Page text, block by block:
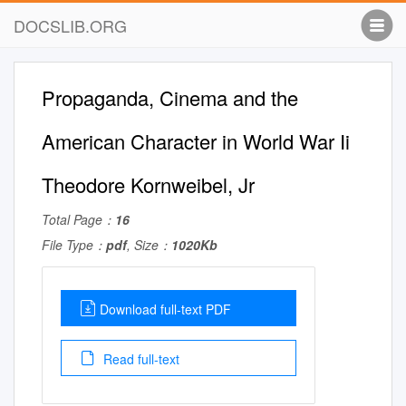
DOCSLIB.ORG
Propaganda, Cinema and the
American Character in World War Ii
Theodore Kornweibel, Jr
Total Page： 16
File Type： pdf, Size： 1020Kb
Download full-text PDF
Read full-text